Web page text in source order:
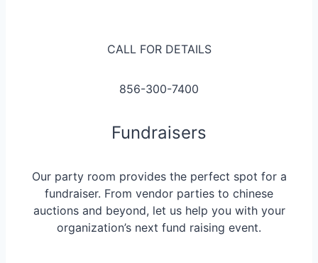
CALL FOR DETAILS
856-300-7400
Fundraisers
Our party room provides the perfect spot for a
fundraiser. From vendor parties to chinese
auctions and beyond, let us help you with your
organization’s next fund raising event.